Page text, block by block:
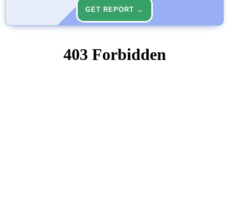
GET REPORT →